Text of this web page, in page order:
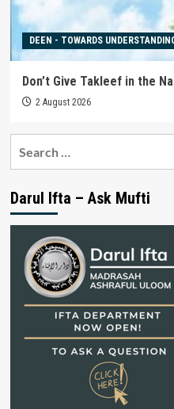
DEEN - TOWARDS
Don’t Give Takleef in the
2 August 2026
Darul Ifta – Ask Mufti